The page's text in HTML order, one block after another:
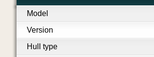
Model
Version
Hull type